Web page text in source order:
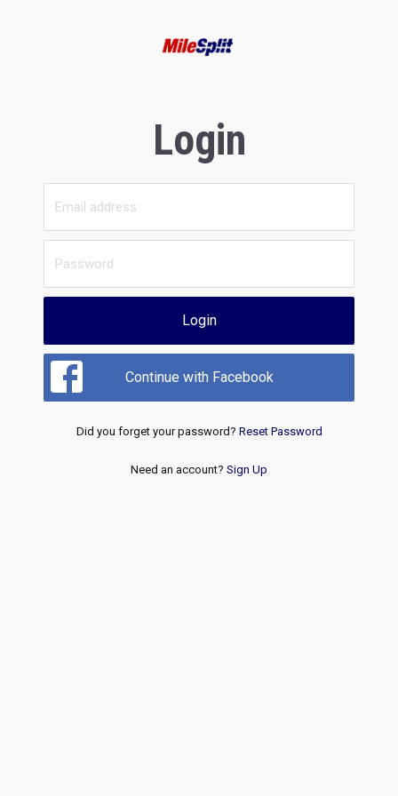
Login
Login
Continue with Facebook
Did you forget your password? Reset Password
Need an account? Sign Up